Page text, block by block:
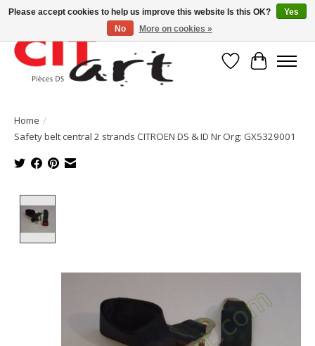
WishlistCart
Home /
Safety belt central 2 strands CITROEN DS & ID Nr Org: GX5329001
Please accept cookies to help us improve this website Is this OK?
Yes
No
More on cookies »